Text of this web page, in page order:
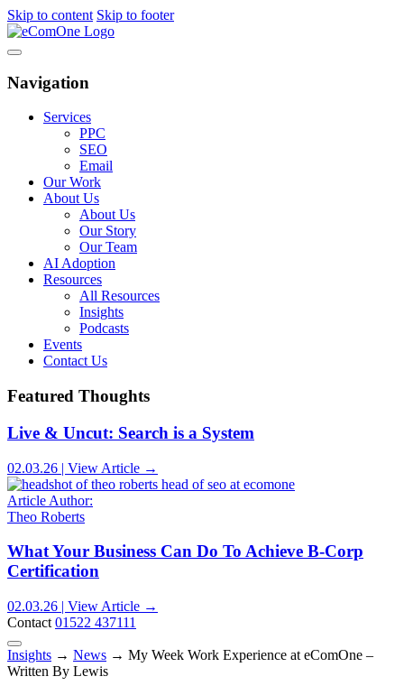
Skip to content Skip to footer
Navigation
Services
PPC
SEO
Email
Our Work
About Us
About Us
Our Story
Our Team
AI Adoption
Resources
All Resources
Insights
Podcasts
Events
Contact Us
Featured Thoughts
Live & Uncut: Search is a System
02.03.26 | View Article →
Article Author:
Theo Roberts
What Your Business Can Do To Achieve B-Corp
Certification
02.03.26 | View Article →
Contact 01522 437111
Insights → News → My Week Work Experience at eComOne –
Written By Lewis